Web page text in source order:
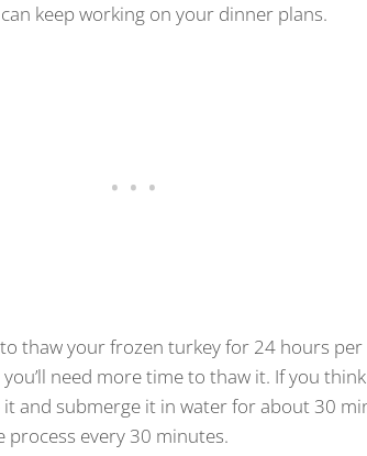
keep working on your dinner plans.
thaw your frozen turkey for 24 hours
need more time to thaw it. If you
and submerge it in water for about 30
every 30 minutes.